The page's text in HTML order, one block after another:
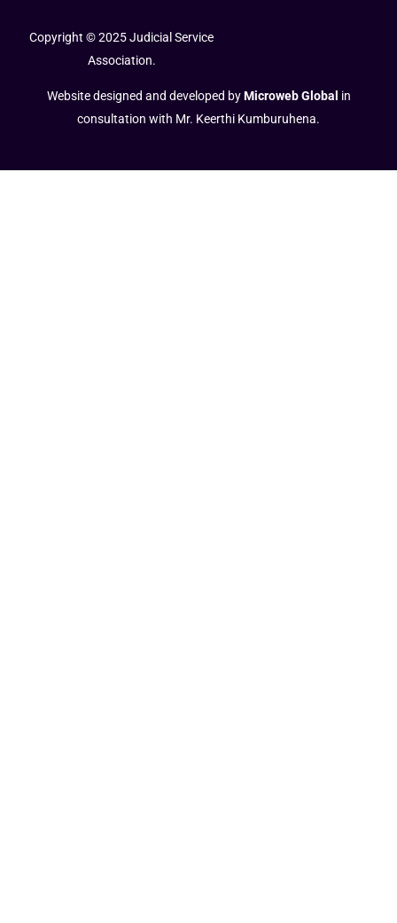
Copyright © 2025 Judicial Service
Association.
Website designed and developed byMicroweb Global in
consultation with Mr. Keerthi Kumburuhena.